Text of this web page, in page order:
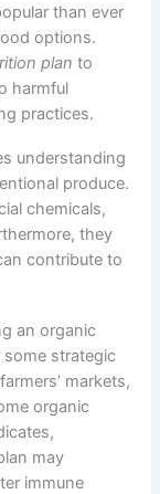
than ever
options.
plan to
harmful
practices.
understanding
produce.
chemicals,
they
contribute to
an organic
strategic
markets,
organic
may
immune